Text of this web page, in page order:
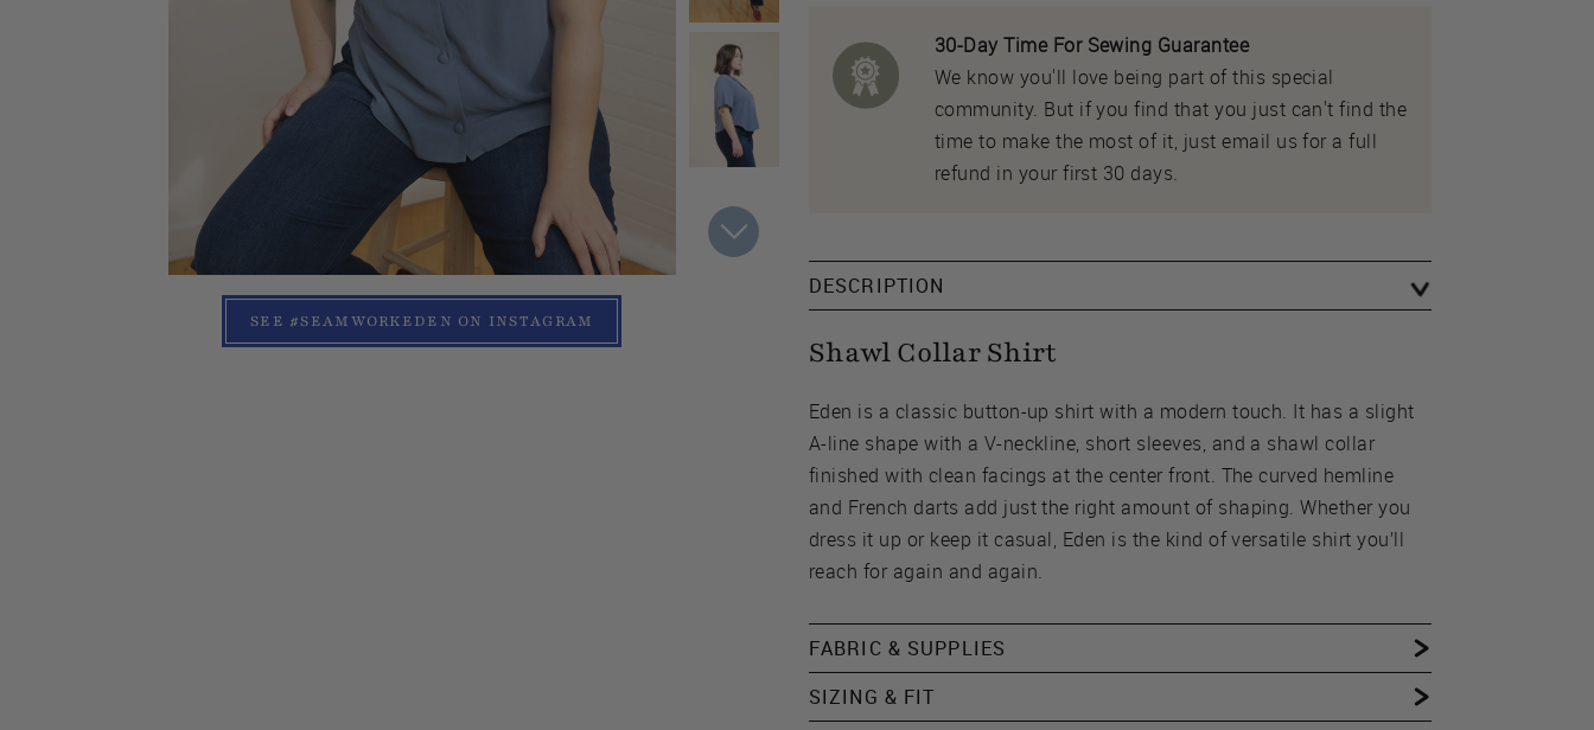
SEE #SEAMWORKEDEN ON INSTAGRAM
30-Day Time For Sewing Guarantee
We know you'll love being part of this special
community. But if you find that you just can't find the
time to make the most of it, just email us for a full
refund in your first 30 days.
DESCRIPTION
Shawl Collar Shirt
Eden is a classic button-up shirt with a modern touch. It has a slight
A-line shape with a V-neckline, short sleeves, and a shawl collar
finished with clean facings at the center front. The curved hemline
and French darts add just the right amount of shaping. Whether you
dress it up or keep it casual, Eden is the kind of versatile shirt you’ll
reach for again and again.
FABRIC & SUPPLIES
SIZING & FIT